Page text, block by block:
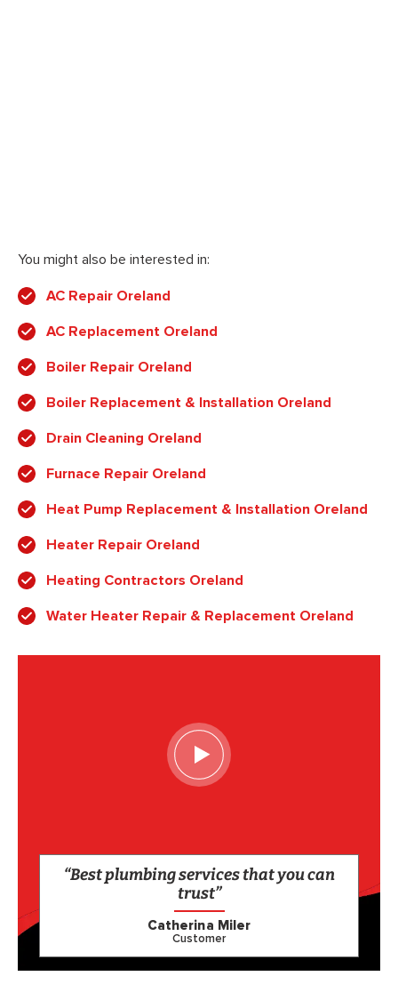
You might also be interested in:
AC Repair Oreland
AC Replacement Oreland
Boiler Repair Oreland
Boiler Replacement & Installation Oreland
Drain Cleaning Oreland
Furnace Repair Oreland
Heat Pump Replacement & Installation Oreland
Heater Repair Oreland
Heating Contractors Oreland
Water Heater Repair & Replacement Oreland
“Best plumbing services that you can
trust”
Catherina Miler
Customer